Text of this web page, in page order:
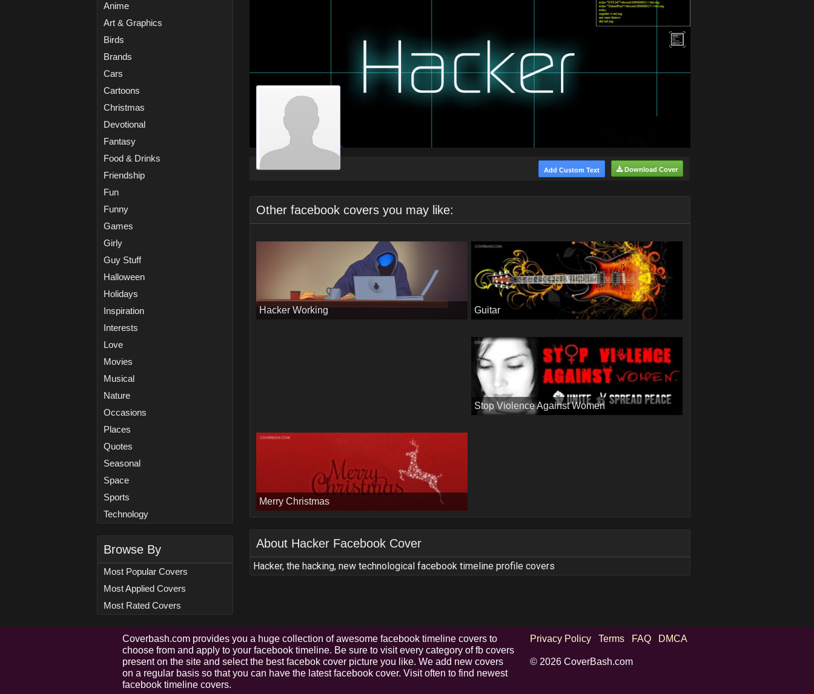
Anime
Art & Graphics
Birds
Brands
Cars
Cartoons
Christmas
Devotional
Fantasy
Food & Drinks
Friendship
Fun
Funny
Games
Girly
Guy Stuff
Halloween
Holidays
Inspiration
Interests
Love
Movies
Musical
Nature
Occasions
Places
Quotes
Seasonal
Space
Sports
Technology
Browse By
Most Popular Covers
Most Applied Covers
Most Rated Covers
Download Cover
Add Custom Text
Other facebook covers you may like:
Hacker Working Guitar
Stop Violence Against Women
Merry Christmas
About Hacker Facebook Cover
Hacker, the hacking, new technological facebook timeline profile covers
Coverbash.com provides you a huge collection of awesome facebook timeline covers to
choose from and apply to your facebook timeline. Be sure to visit every category of fb covers
present on the site and select the best facebok cover picture you like. We add new covers
on a regular basis so that you can have the latest facebook cover. Visit often to find newest
facebook timeline covers.
Privacy Policy Terms FAQ DMCA
© 2026 CoverBash.com